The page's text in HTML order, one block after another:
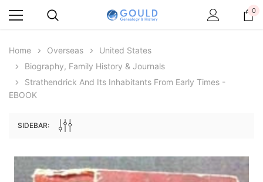
Archive Digital Books Australasia
Archive Digital Books
0
Home Overseas
United States
Biography, Family History & Journals
Strathendrick And Its Inhabitants From Early Times -
EBOOK
SIDEBAR: